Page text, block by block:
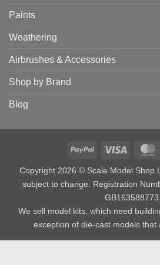
Paints
Weathering
Airbrushes & Accessories
Shop by Brand
Blog
PayPal Visa
Copyright 2026 © Scale Model Shop
subject to change. Registration
GB163588773
We sell model kits, which need
exception of die-cast models that